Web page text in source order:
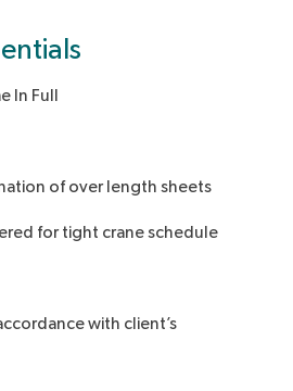
In Full
of over length sheets
for tight crane schedule
with client’s